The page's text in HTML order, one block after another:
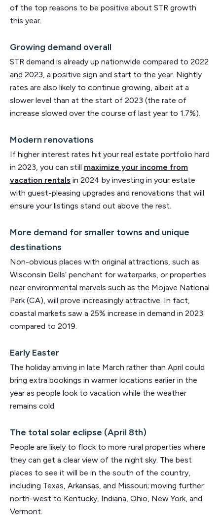
of the top reasons to be positive about STR growth
this year.
Growing demand overall
STR demand is already up nationwide compared to 2022
and 2023, a positive sign and start to the year. Nightly
rates are also likely to continue growing, albeit at a
slower level than at the start of 2023 (the rate of
increase slowed over the course of last year to 1.7%).
Modern renovations
If higher interest rates hit your real estate portfolio hard
in 2023, you can still maximize your income from
vacation rentals in 2024 by investing in your estate
with guest-pleasing upgrades and renovations that will
ensure your listings stand out above the rest.
More demand for smaller towns and unique
destinations
Non-obvious places with original attractions, such as
Wisconsin Dells’ penchant for waterparks, or properties
near environmental marvels such as the Mojave National
Park (CA), will prove increasingly attractive. In fact,
coastal markets saw a 25% increase in demand in 2023
compared to 2019.
Early Easter
The holiday arriving in late March rather than April could
bring extra bookings in warmer locations earlier in the
year as people look to vacation while the weather
remains cold.
The total solar eclipse (April 8th)
People are likely to flock to more rural properties where
they can get a clear view of the night sky. The best
places to see it will be in the south of the country,
including Texas, Arkansas, and Missouri; moving further
north-west to Kentucky, Indiana, Ohio, New York, and
Vermont.